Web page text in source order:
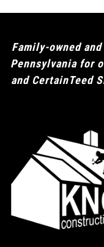
Family-owned
Pennsylvania for
and CertainTeed